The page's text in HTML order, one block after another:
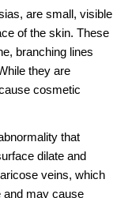
are small, visible
of the skin. These
branching lines
they are
cosmetic
that
dilate and
veins, which
and may cause